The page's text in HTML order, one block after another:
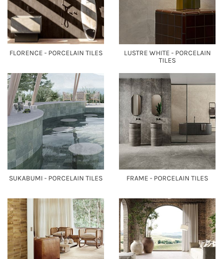
FLORENCE - PORCELAIN TILES
LUSTRE WHITE - PORCELAIN
TILES
SUKABUMI - PORCELAIN TILES FRAME - PORCELAIN TILES